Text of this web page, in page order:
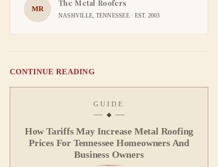
MR
The Metal Roofers
NASHVILLE, TENNESSEE · EST. 2003
CONTINUE READING
GUIDE
How Tariffs May Increase Metal Roofing
Prices For Tennessee Homeowners And
Business Owners